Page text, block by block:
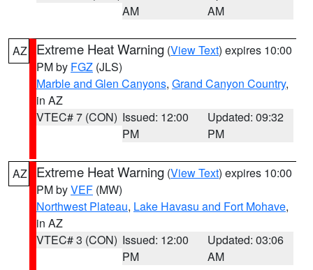
AM
AM
AZ Extreme Heat Warning (View Text) expires 10:00
PM by FGZ (JLS)
Marble and Glen Canyons, Grand Canyon Country,
in AZ
VTEC# 7 (CON) Issued: 12:00
PM
Updated: 09:32
PM
AZ Extreme Heat Warning (View Text) expires 10:00
PM byVEF (MW)
Northwest Plateau, Lake Havasu and Fort Mohave,
in AZ
VTEC# 3 (CON) Issued: 12:00
PM
Updated: 03:06
AM